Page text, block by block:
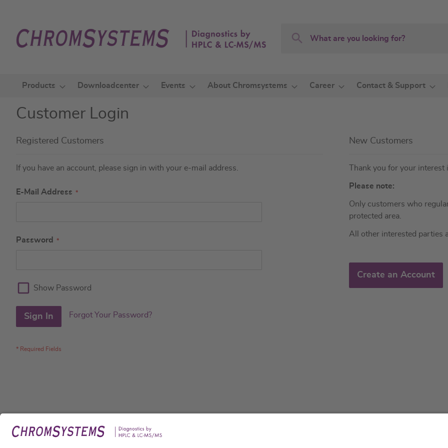
Content
Search
Products Downloadcenter Events About Chromsystems Career Contact & Support
Customer Login
Registered Customers
If you have an account, please sign in with your e-mail address.
E-Mail Address
Password
Show Password
Sign In Forgot Your Password?
New Customers
Thank you for your
Please note:
Only customers who
protected area.
All other interested parties
Create an Account